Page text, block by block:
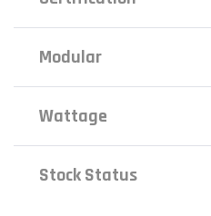
Modular
Wattage
Stock Status